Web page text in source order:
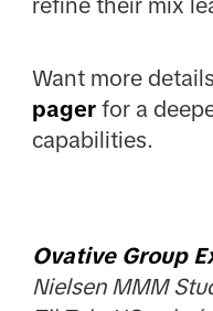
refine their mix
Want more
pagerfor a
capabilities.
Ovative Group
Nielsen MMM